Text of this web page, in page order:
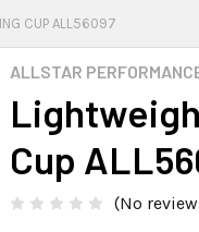
CUP ALL56097
ALLSTAR
Cup
(No